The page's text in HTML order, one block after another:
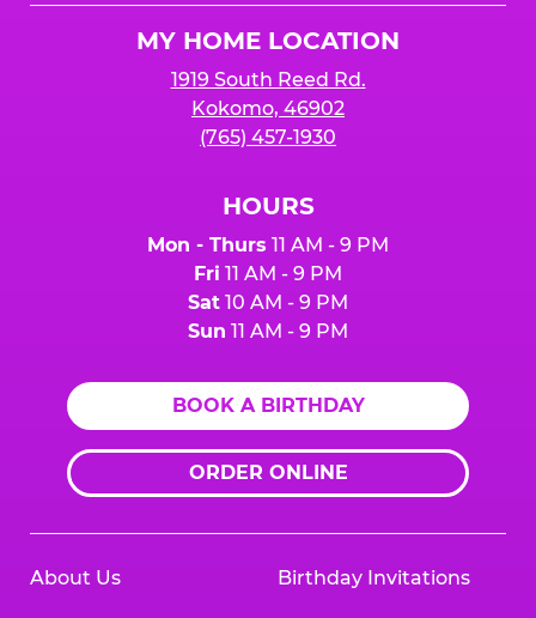
MY HOME LOCATION
1919 South Reed Rd.
Kokomo, 46902
(765) 457-1930
HOURS
Mon - Thurs 11 AM - 9 PM
Fri 11 AM - 9 PM
Sat 10 AM - 9 PM
Sun 11 AM - 9 PM
BOOK A BIRTHDAY
ORDER ONLINE
About Us Birthday Invitations